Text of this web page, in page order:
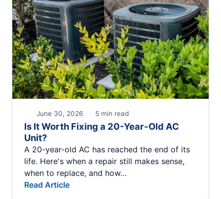
June 30, 2026 5 min read
Is It Worth Fixing a 20-Year-Old AC
Unit?
A 20-year-old AC has reached the end of its
life. Here's when a repair still makes sense,
when to replace, and how…
Read Article